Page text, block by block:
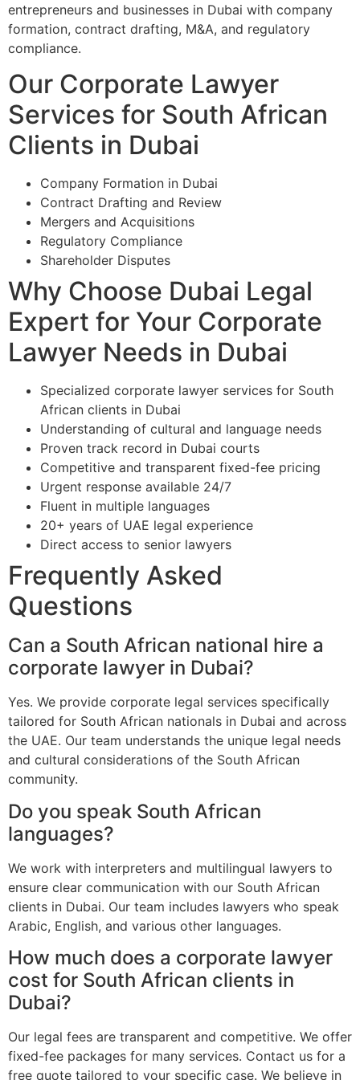
entrepreneurs and businesses in Dubai with company
formation, contract drafting, M&A, and regulatory
compliance.
Our Corporate Lawyer
Services for South African
Clients in Dubai
Company Formation in Dubai
Contract Drafting and Review
Mergers and Acquisitions
Regulatory Compliance
Shareholder Disputes
Why Choose Dubai Legal
Expert for Your Corporate
Lawyer Needs in Dubai
Specialized corporate lawyer services for South
African clients in Dubai
Understanding of cultural and language needs
Proven track record in Dubai courts
Competitive and transparent fixed-fee pricing
Urgent response available 24/7
Fluent in multiple languages
20+ years of UAE legal experience
Direct access to senior lawyers
Frequently Asked
Questions
Can a South African national hire a
corporate lawyer in Dubai?
Yes. We provide corporate legal services specifically
tailored for South African nationals in Dubai and across
the UAE. Our team understands the unique legal needs
and cultural considerations of the South African
community.
Do you speak South African
languages?
We work with interpreters and multilingual lawyers to
ensure clear communication with our South African
clients in Dubai. Our team includes lawyers who speak
Arabic, English, and various other languages.
How much does a corporate lawyer
cost for South African clients in
Dubai?
Our legal fees are transparent and competitive. We offer
fixed-fee packages for many services. Contact us for a
free quote tailored to your specific case. We believe in